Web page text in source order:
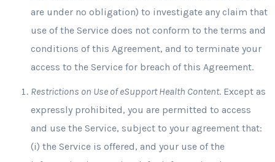
are under no obligation) to investigate any claim that
use of the Service does not conform to the terms and
conditions of this Agreement, and to terminate your
access to the Service for breach of this Agreement.
Restrictions on Use of eSupport Health Content. Except as
expressly prohibited, you are permitted to access
and use the Service, subject to your agreement that:
(i) the Service is offered, and your use of the